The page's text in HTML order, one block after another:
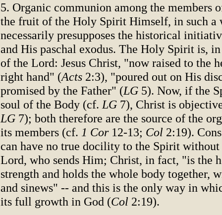
5. Organic communion among the members
the fruit of the Holy Spirit Himself, in such a
necessarily presupposes the historical
and His paschal exodus. The Holy Spirit is,
of the Lord: Jesus Christ, "now raised to the
right hand" (Acts 2:3), "poured out on His
promised by the Father" (LG 5). Now, if the
soul of the Body (cf. LG 7), Christ is
LG 7); both therefore are the source of the
its members (cf. 1 Cor12-13; Col 2:19).
can have no true docility to the Spirit
Lord, who sends Him; Christ, in fact, "is the
strength and holds the whole body together,
and sinews" -- and this is the only way in
its full growth in God (Col 2:19).